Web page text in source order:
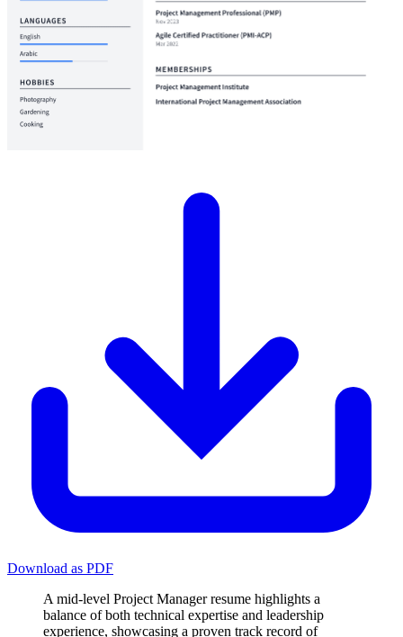
Download as PDF
A mid-level Project Manager resume highlights a
balance of both technical expertise and leadership
experience, showcasing a proven track record of